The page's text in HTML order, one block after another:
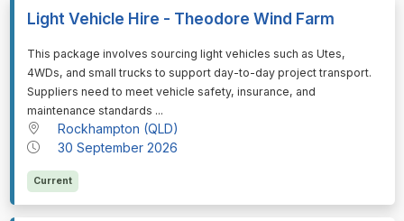
Light Vehicle Hire - Theodore Wind Farm
⁠⁠⁠This package involves sourcing light vehicles such as Utes,
4WDs, and small trucks to support day-to-day project transport.
Suppliers need to meet vehicle safety, insurance, and
maintenance standards ...
Rockhampton (QLD)
30 September 2026
Current